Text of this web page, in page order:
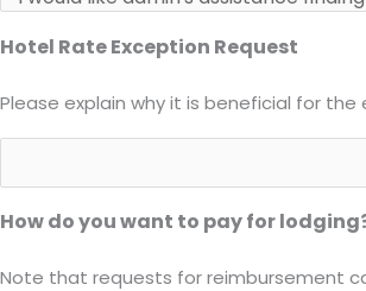
Hotel Rate Exception Request
Please explain why it is beneficial for
How do you want to pay for
Note that requests for reimbursement